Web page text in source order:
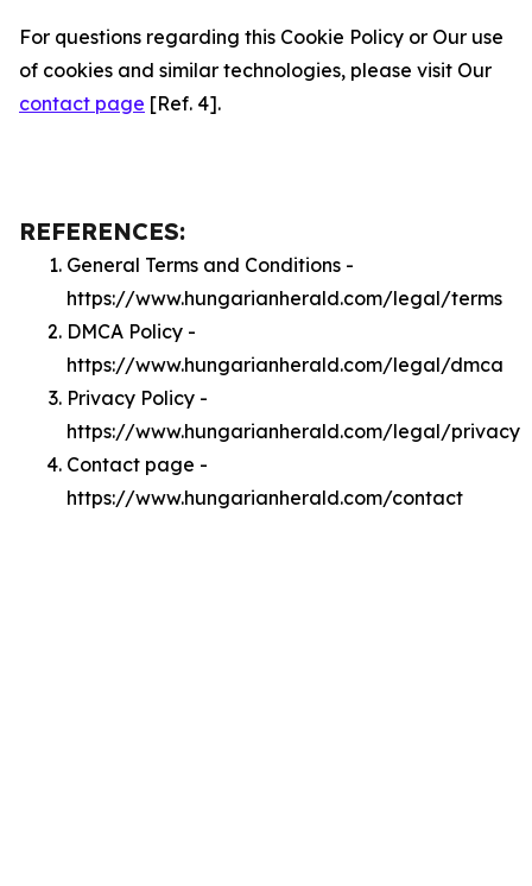
For questions regarding this Cookie Policy or Our use
of cookies and similar technologies, please visit Our
contact page [Ref. 4].
REFERENCES:
General Terms and Conditions -
https://www.hungarianherald.com/legal/terms
DMCA Policy -
https://www.hungarianherald.com/legal/dmca
Privacy Policy -
https://www.hungarianherald.com/legal/privacy
Contact page -
https://www.hungarianherald.com/contact